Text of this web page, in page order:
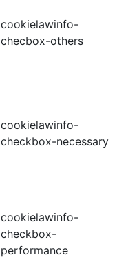
cookielawinfo-
checbox-others
cookielawinfo-
checkbox-necessary
cookielawinfo-
checkbox-
performance